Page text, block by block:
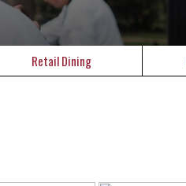
Retail Dining